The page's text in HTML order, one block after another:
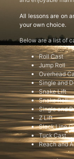
All lessons are on
your own choice.
Below are a list of
Roll Cast
Jump Roll
Overhead
Single and
Snake Lift
Snake Roll
Single and
Z Lift
Slack Line
Tuck Cast
Reach and